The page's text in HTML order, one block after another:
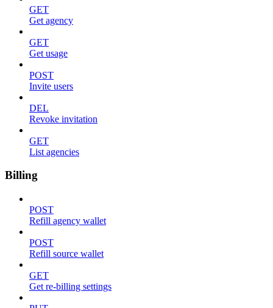
GET
Get agency
GET
Get usage
POST
Invite users
DEL
Revoke invitation
GET
List agencies
Billing
POST
Refill agency wallet
POST
Refill source wallet
GET
Get re-billing settings